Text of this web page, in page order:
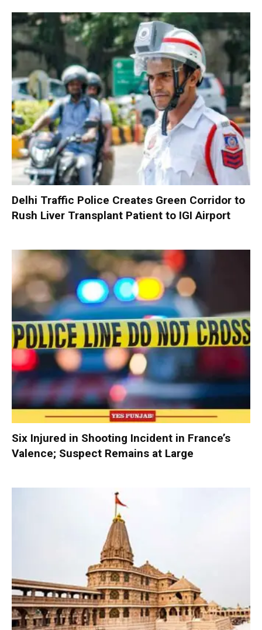
Delhi Traffic Police Creates Green Corridor to
Rush Liver Transplant Patient to IGI Airport
Six Injured in Shooting Incident in France’s
Valence; Suspect Remains at Large